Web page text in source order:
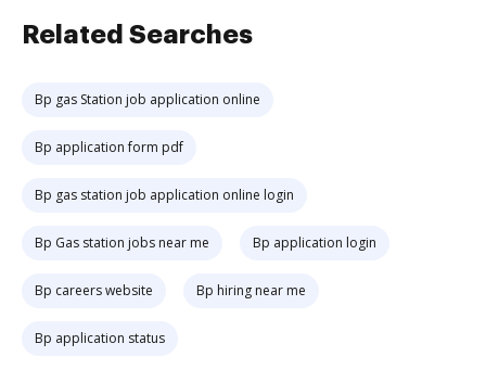
Related Searches
Bp gas Station job application online
Bp application form pdf
Bp gas station job application online login
Bp Gas station jobs near me Bp application login
Bp careers website Bp hiring near me
Bp application status